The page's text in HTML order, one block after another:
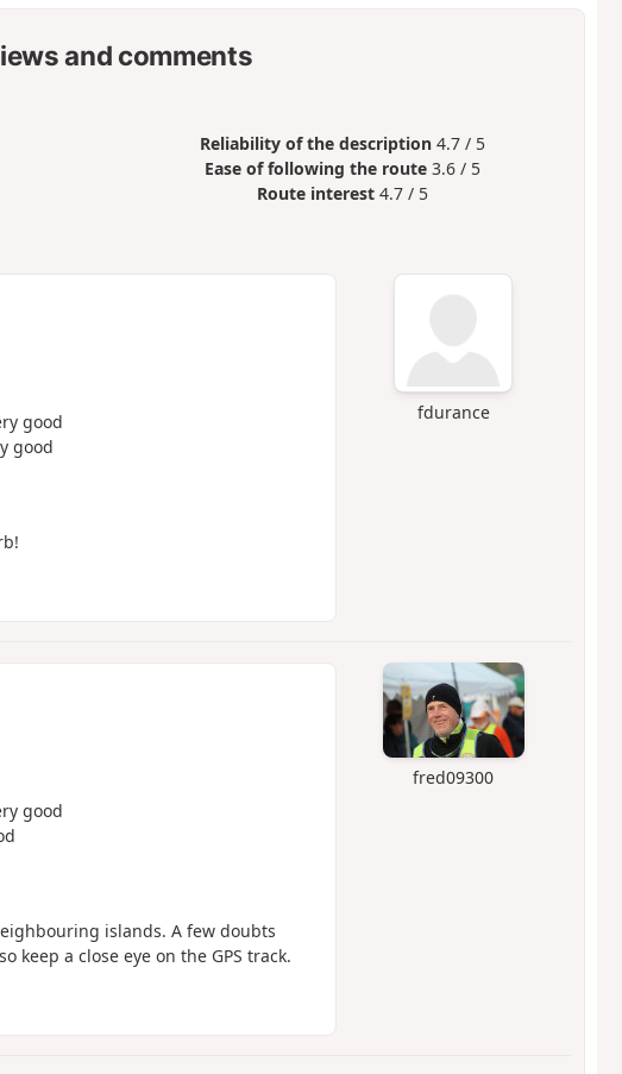
and comments
Reliability of the description 4.7 / 5
Ease of following the route 3.6 / 5
Route interest 4.7 / 5
fdurance
good
good
fred09300
good
islands. A few doubts
keep a close eye on the GPS track.